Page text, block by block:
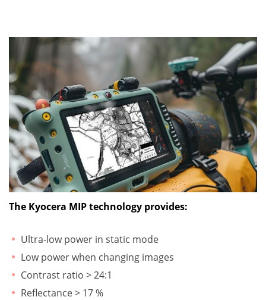
The Kyocera MIP technology provides:
Ultra-low power in static mode
Low power when changing images
Contrast ratio > 24:1
Reflectance > 17 %